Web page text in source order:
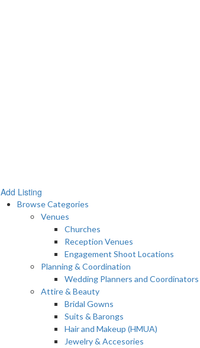
Add Listing
Browse Categories
Venues
Churches
Reception Venues
Engagement Shoot Locations
Planning & Coordination
Wedding Planners and Coordinators
Attire & Beauty
Bridal Gowns
Suits & Barongs
Hair and Makeup (HMUA)
Jewelry & Accesories